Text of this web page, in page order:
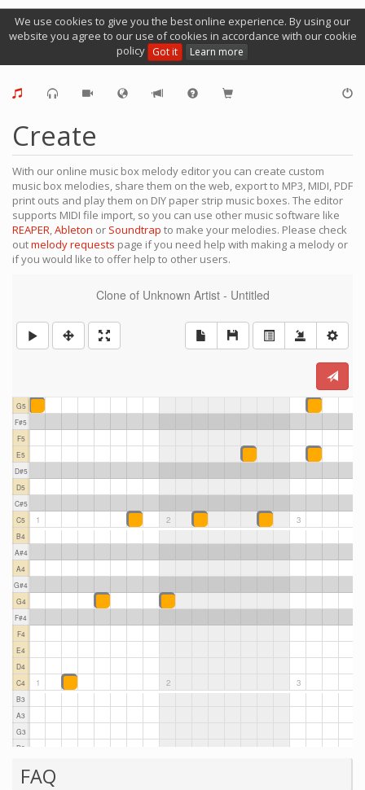
We use cookies to give you the best online experience. By using our
website you agree to our use of cookies in accordance with our cookie
policy Got it Learn more
Create
With our online music box melody editor you can create custom
music box melodies, share them on the web, export to MP3, MIDI, PDF
print outs and play them on DIY paper strip music boxes. The editor
supports MIDI file import, so you can use other music software like
REAPER,Ableton or Soundtrap to make your melodies. Please check
outmelody requests page if you need help with making a melody or
if you would like to offer help to other users.
FAQ